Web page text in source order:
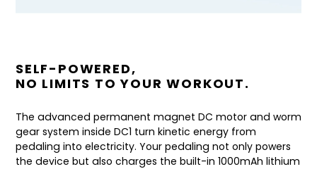
SELF-POWERED,
NO LIMITS TO YOUR WORKOUT.
The advanced permanent magnet DC motor and worm
gear system inside DC1 turn kinetic energy from
pedaling into electricity. Your pedaling not only powers
the device but also charges the built-in 1000mAh lithium